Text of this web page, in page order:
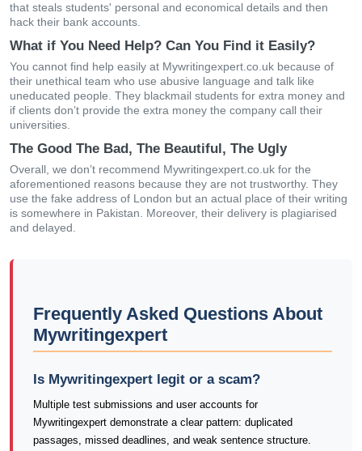
that steals students' personal and economical details and then
hack their bank accounts.
What if You Need Help? Can You Find it Easily?
You cannot find help easily at Mywritingexpert.co.uk because of
their unethical team who use abusive language and talk like
uneducated people. They blackmail students for extra money and
if clients don’t provide the extra money the company call their
universities.
The Good The Bad, The Beautiful, The Ugly
Overall, we don’t recommend Mywritingexpert.co.uk for the
aforementioned reasons because they are not trustworthy. They
use the fake address of London but an actual place of their writing
is somewhere in Pakistan. Moreover, their delivery is plagiarised
and delayed.
Frequently Asked Questions About
Mywritingexpert
Is Mywritingexpert legit or a scam?
Multiple test submissions and user accounts for
Mywritingexpert demonstrate a clear pattern: duplicated
passages, missed deadlines, and weak sentence structure.